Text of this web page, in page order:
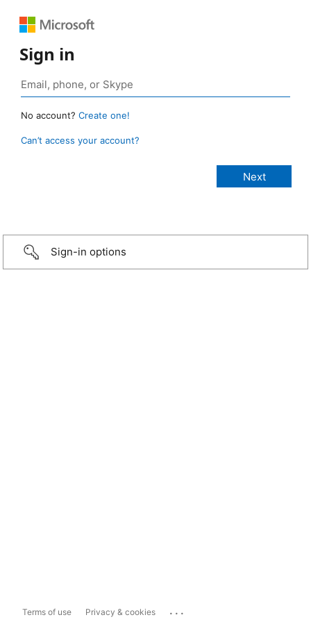
Sign in
No account? Create one!
Can’t access your account?
Sign-in options
Terms of use Privacy & cookies ...